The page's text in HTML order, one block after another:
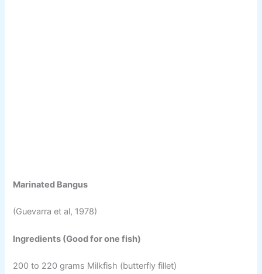
Marinated Bangus
(Guevarra et al, 1978)
Ingredients (Good for one fish)
200 to 220 grams Milkfish (butterfly fillet)